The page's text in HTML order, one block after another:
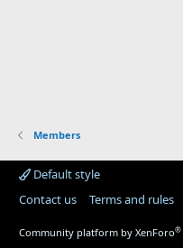
Members
Default style
Contact us
Terms and rules
Community platform by XenForo®